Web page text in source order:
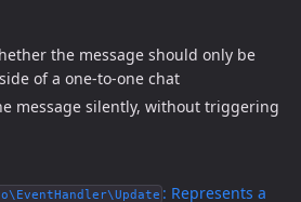
the message should only be
of a one-to-one chat
message silently, without triggering
: Represents a